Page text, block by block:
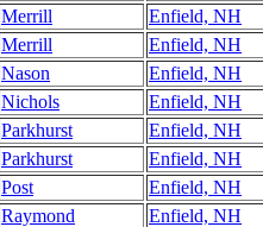
Merrill
Enfield, NH
Merrill
Enfield, NH
Nason
Enfield, NH
Nichols
Enfield, NH
Parkhurst
Enfield, NH
Parkhurst
Enfield, NH
Post
Enfield, NH
Raymond
Enfield, NH